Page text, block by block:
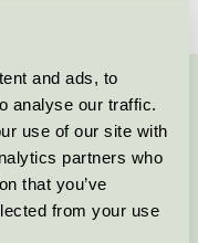
and ads, to
analyse our traffic.
use of our site with
partners who
that you’ve
from your use
via formuläret: